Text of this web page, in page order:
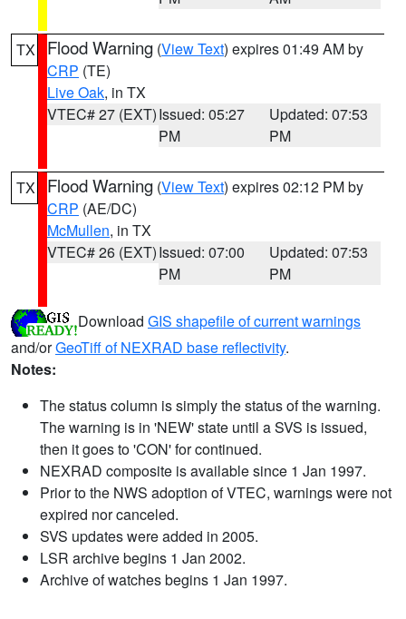
TX Flood Warning (View Text) expires 01:49 AM by
CRP (TE)
Live Oak, in TX
VTEC# 27 (EXT)Issued: 05:27
PM
Updated: 07:53
PM
TX Flood Warning (View Text) expires 02:12 PM by
CRP (AE/DC)
McMullen, in TX
VTEC# 26 (EXT)Issued: 07:00
PM
Updated: 07:53
PM
Download GIS shapefile of current warnings
and/orGeoTiff of NEXRAD base reflectivity.
Notes:
The status column is simply the status of the warning.
The warning is in 'NEW' state until a SVS is issued,
then it goes to 'CON' for continued.
NEXRAD composite is available since 1 Jan 1997.
Prior to the NWS adoption of VTEC, warnings were not
expired nor canceled.
SVS updates were added in 2005.
LSR archive begins 1 Jan 2002.
Archive of watches begins 1 Jan 1997.